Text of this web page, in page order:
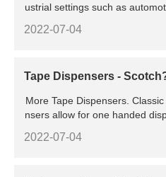
ustrial settings such as
2022-07-04
Tape Dispensers -
More Tape Dispensers.
nsers allow for one handed
now comes in a variety of
Fun Dispensers. Choose from
2022-07-04